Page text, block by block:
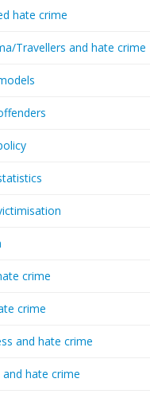
hate crime
Travellers and hate crime
crime
crime
and hate crime
hate crime